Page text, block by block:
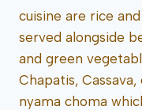
cuisine are rice
served alongside
and green
Chapatis,
nyama choma